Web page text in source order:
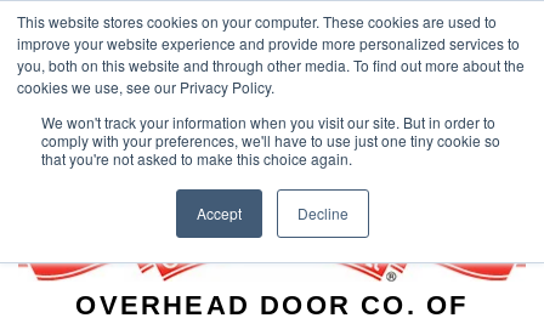
This website stores cookies on your computer. These cookies are used to
improve your website experience and provide more personalized services to
you, both on this website and through other media. To find out more about the
cookies we use, see our Privacy Policy.
We won't track your information when you visit our site. But in order to
comply with your preferences, we'll have to use just one tiny cookie so
that you're not asked to make this choice again.
Accept Decline
OVERHEAD DOOR CO. OF